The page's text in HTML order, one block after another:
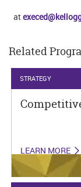
at
Related
STRATEGY
LEARN MORE